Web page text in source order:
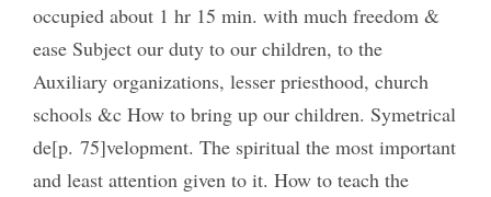
occupied about 1 hr 15 min. with much freedom &
ease Subject our duty to our children, to the
Auxiliary organizations, lesser priesthood, church
schools &c How to bring up our children. Symetrical
de[p. 75]velopment. The spiritual the most important
and least attention given to it. How to teach the